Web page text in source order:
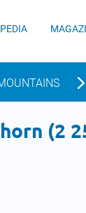
(2